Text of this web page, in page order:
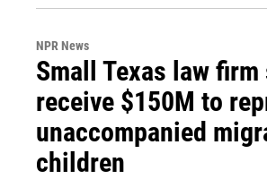
NPR News
Small Texas law firm
receive $150M to
unaccompanied
children